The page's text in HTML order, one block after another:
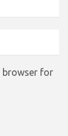
browser for